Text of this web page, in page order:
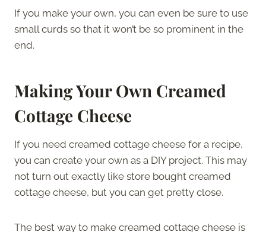
If you make your own, you can even be sure to use
small curds so that it won’t be so prominent in the
end.
Making Your Own Creamed
Cottage Cheese
If you need creamed cottage cheese for a recipe,
you can create your own as a DIY project. This may
not turn out exactly like store bought creamed
cottage cheese, but you can get pretty close.
The best way to make creamed cottage cheese is